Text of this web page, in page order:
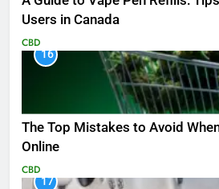
Users in Canada
CBD
16
The Top Mistakes to Avoid
Online
CBD
17